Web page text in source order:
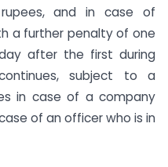
and in case of
a further penalty of one
after the first during
subject to a
in case of a company
of an officer who is in